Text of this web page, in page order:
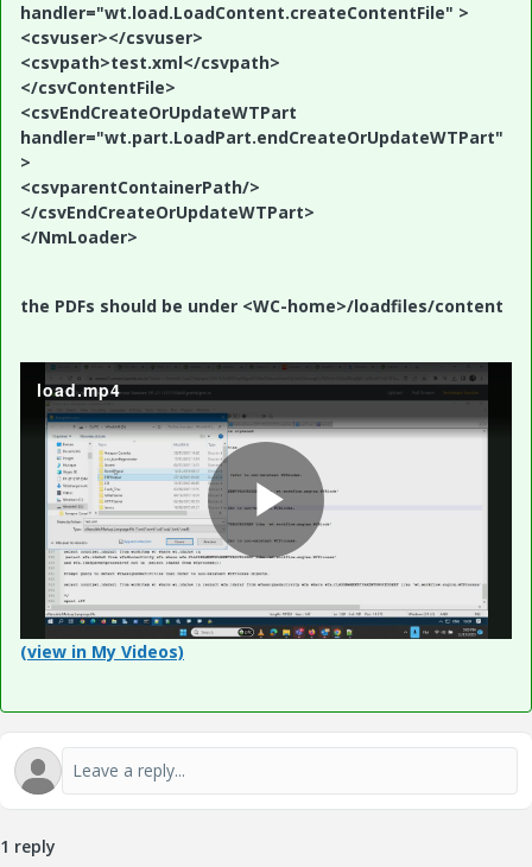
handler="wt.load.LoadContent.createContentFile" >
<csvuser></csvuser>
<csvpath>test.xml</csvpath>
</csvContentFile>
<csvEndCreateOrUpdateWTPart
handler="wt.part.LoadPart.endCreateOrUpdateWTPart"
>
<csvparentContainerPath/>
</csvEndCreateOrUpdateWTPart>
</NmLoader>
the PDFs should be under <WC-home>/loadfiles/content
load.mp4
P
a
(view in My Videos)
1 reply